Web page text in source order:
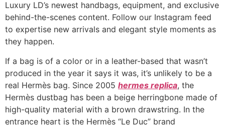
Luxury LD’s newest handbags, equipment, and exclusive
behind-the-scenes content. Follow our Instagram feed
to expertise new arrivals and elegant style moments as
they happen.
If a bag is of a color or in a leather-based that wasn’t
produced in the year it says it was, it’s unlikely to be a
real Hermès bag. Since 2005 hermes replica, the
Hermès dustbag has been a beige herringbone made of
high-quality material with a brown drawstring. In the
entrance heart is the Hermès “Le Duc” brand